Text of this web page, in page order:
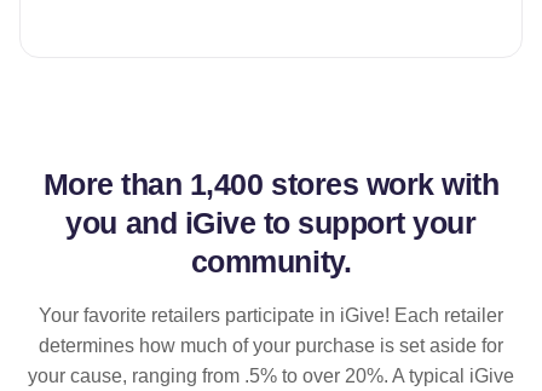
More than 1,400 stores work with
you and iGive to support your
community.
Your favorite retailers participate in iGive! Each retailer
determines how much of your purchase is set aside for
your cause, ranging from .5% to over 20%. A typical iGive